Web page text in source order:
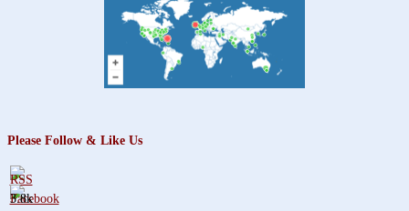
Please Follow & Like Us
3.8k